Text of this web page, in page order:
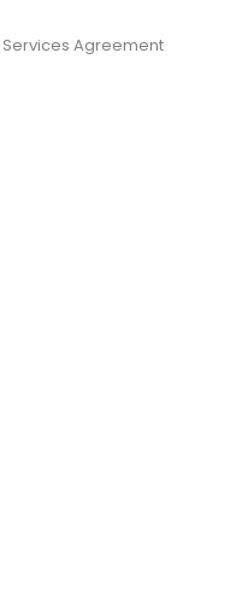
Services Agreement